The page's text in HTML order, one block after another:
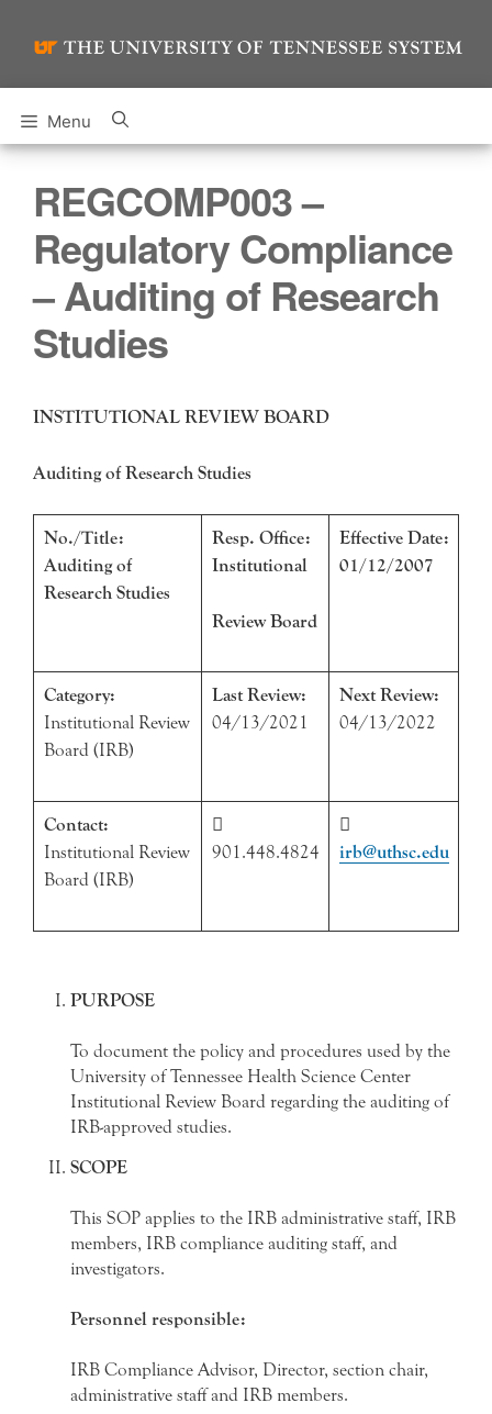
Menu
REGCOMP003 –
Regulatory Compliance
– Auditing of Research
Studies
INSTITUTIONAL REVIEW BOARD
Auditing of Research Studies
No./Title:
Auditing of
Research Studies
Resp. Office:
Institutional
Review Board
Effective Date:
01/12/2007
Category:
Institutional Review
Board (IRB)
Last Review:
04/13/2021
Next Review:
04/13/2022
Contact:
Institutional Review
Board (IRB)

901.448.4824

irb@uthsc.edu
PURPOSE
To document the policy and procedures used by the
University of Tennessee Health Science Center
Institutional Review Board regarding the auditing of
IRB-approved studies.
SCOPE
This SOP applies to the IRB administrative staff, IRB
members, IRB compliance auditing staff, and
investigators.
Personnel responsible:
IRB Compliance Advisor, Director, section chair,
administrative staff and IRB members.